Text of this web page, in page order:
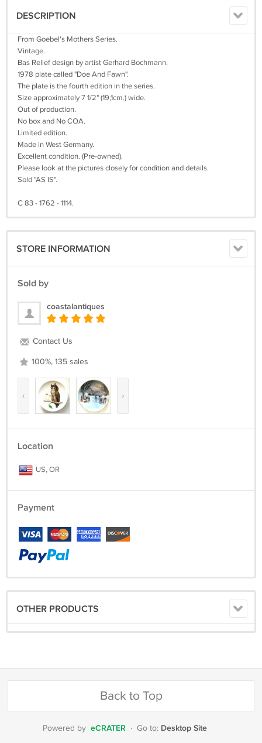
DESCRIPTION
From Goebel's Mothers Series.
Vintage.
Bas Relief design by artist Gerhard Bochmann.
1978 plate called "Doe And Fawn".
The plate is the fourth edition in the series.
Size approximately 7 1/2" (19,1cm.) wide.
Out of production.
No box and No COA.
Limited edition.
Made in West Germany.
Excellent condition. (Pre-owned).
Please look at the pictures closely for condition and details.
Sold "AS IS".
C 83 - 1762 - 1114.
STORE INFORMATION
Sold by
coastalantiques
Contact Us
100%, 135 sales
‹ ›
Location
US, OR
Payment
OTHER PRODUCTS
Back to Top
Powered by eCRATER · Go to: Desktop Site